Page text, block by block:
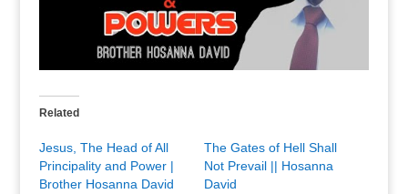
Related
Jesus, The Head of All
Principality and Power |
Brother Hosanna David
The Gates of Hell Shall
Not Prevail || Hosanna
David